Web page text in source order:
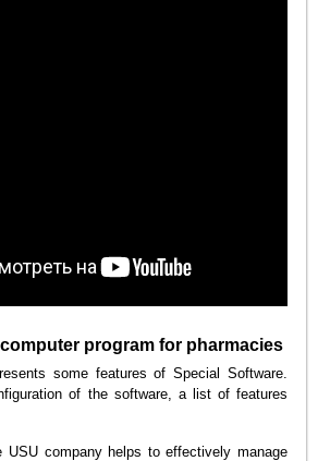
program for pharmacies
some features of Special Software.
of the software, a list of features
USU company helps to effectively manage